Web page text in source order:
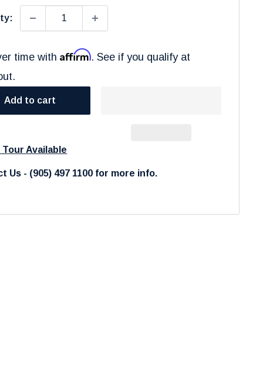
time withAffirm. See if you qualify at
Add to cart
Available
Us - (905) 497 1100 for more info.